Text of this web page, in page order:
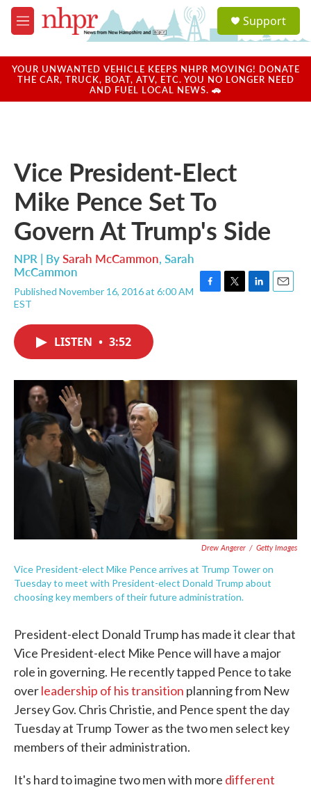
Skip to main content
M
e
u
a
u
Support
YOUR UNWANTED VEHICLE KEEPS NHPR MOVING! DONATE
THE CAR, TRUCK, BOAT, ATV, ETC. YOU NO LONGER NEED
AND FUEL LOCAL NEWS. 🚗
Vice President-Elect
Mike Pence Set To
Govern At Trump's Side
NPR | BySarah McCammon, Sarah
McCammon
Published November 16, 2016 at 6:00 AM
EST
k
n
LISTEN • 3:52
Drew Angerer / Getty Images
Vice President-elect Mike Pence arrives at Trump Tower on
Tuesday to meet with President-elect Donald Trump about
choosing key members of their future administration.
President-elect Donald Trump has made it clear that
Vice President-elect Mike Pence will have a major
role in governing. He recently tapped Pence to take
overleadership of his transition planning from New
Jersey Gov. Chris Christie, and Pence spent the day
Tuesday at Trump Tower as the two men select key
members of their administration.
It's hard to imagine two men with more different